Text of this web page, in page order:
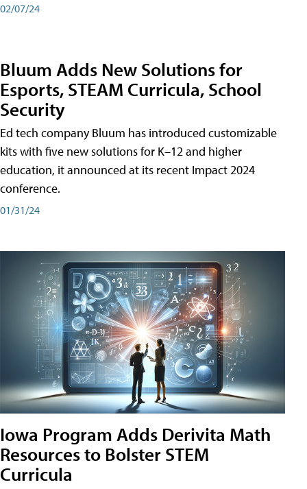
02/07/24
Bluum Adds New Solutions for
Esports, STEAM Curricula, School
Security
Ed tech company Bluum has introduced customizable
kits with five new solutions for K–12 and higher
education, it announced at its recent Impact 2024
conference.
01/31/24
Iowa Program Adds Derivita Math
Resources to Bolster STEM
Curricula